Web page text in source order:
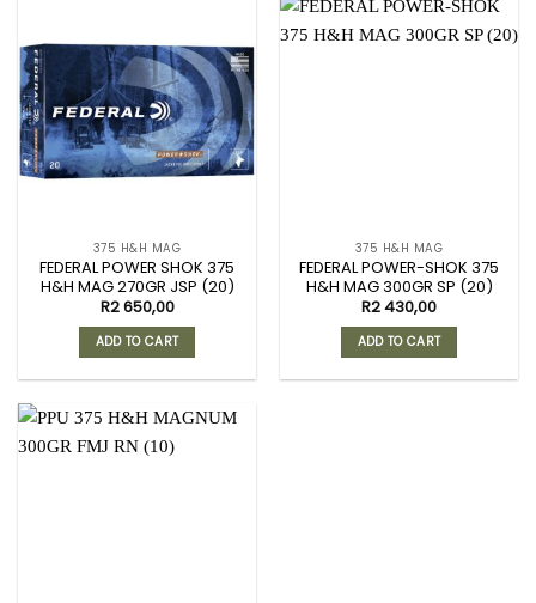
375 H&H MAG
FEDERAL POWER SHOK 375
H&H MAG 270GR JSP (20)
R2 650,00
ADD TO CART
375 H&H MAG
FEDERAL POWER-SHOK 375
H&H MAG 300GR SP (20)
R2 430,00
ADD TO CART